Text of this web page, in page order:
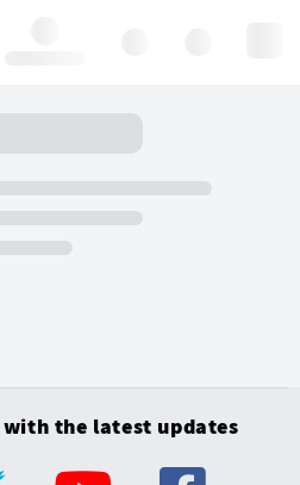
the latest updates